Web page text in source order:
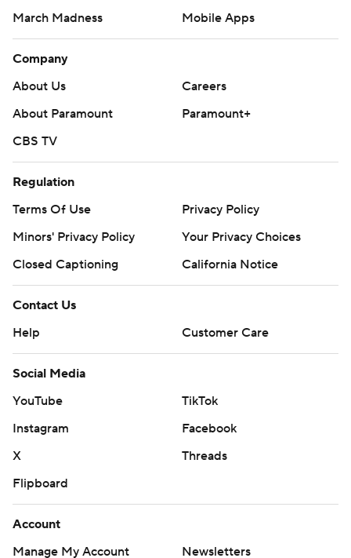
March Madness
Mobile Apps
Company
About Us
Careers
About Paramount
Paramount+
CBS TV
Regulation
Terms Of Use
Privacy Policy
Minors' Privacy Policy
Your Privacy Choices
Closed Captioning
California Notice
Contact Us
Help
Customer Care
Social Media
YouTube
TikTok
Instagram
Facebook
X
Threads
Flipboard
Account
Manage My Account
Newsletters